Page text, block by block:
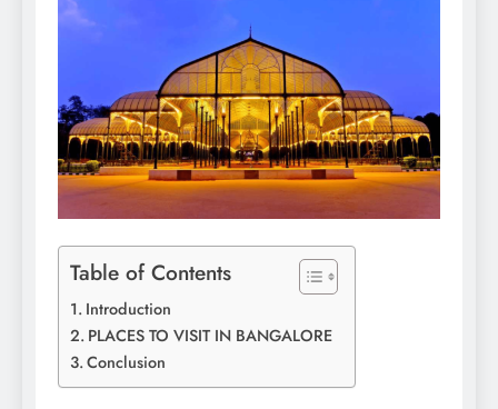
Table of Contents
Introduction
PLACES TO VISIT IN BANGALORE
Conclusion